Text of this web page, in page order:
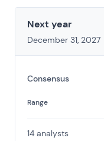
Next year
December 31, 2027
Consensus
Range
14 analysts